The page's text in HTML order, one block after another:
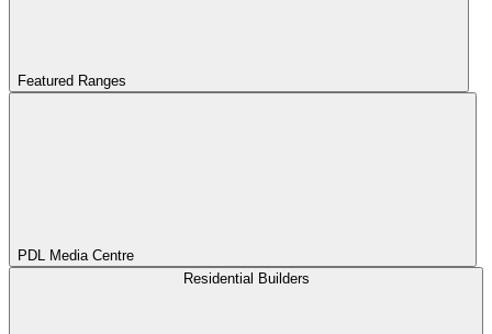
Featured Ranges
PDL Media Centre
Residential Builders